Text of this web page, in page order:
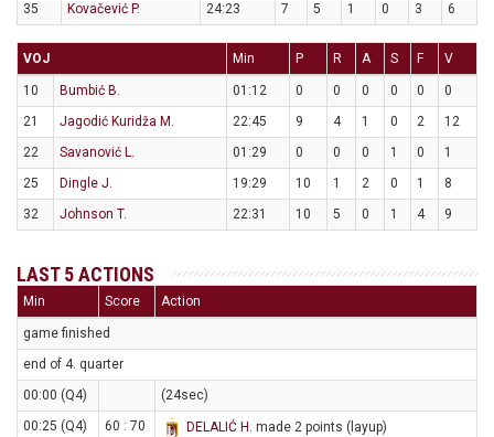
35
Kovačević P. 24:23 7 5 1 0 3 6
VOJ Min P R A S F V
10 Bumbić B. 01:12 0 0 0 0 0
0
21
Jagodić Kuridža M. 22:45 9 4 1 0 2
12
22
Savanović L. 01:29 0 0 0 1 0
1
25
Dingle J. 19:29 10 1 2 0 1
8
32
Johnson T. 22:31 10 5 0 1 4 9
LAST 5 ACTIONS
Min Score Action
game finished
end of 4. quarter
00:00 (Q4)
(24sec)
00:25 (Q4)
60 : 70 DELALIĆ H . made 2 points (layup)